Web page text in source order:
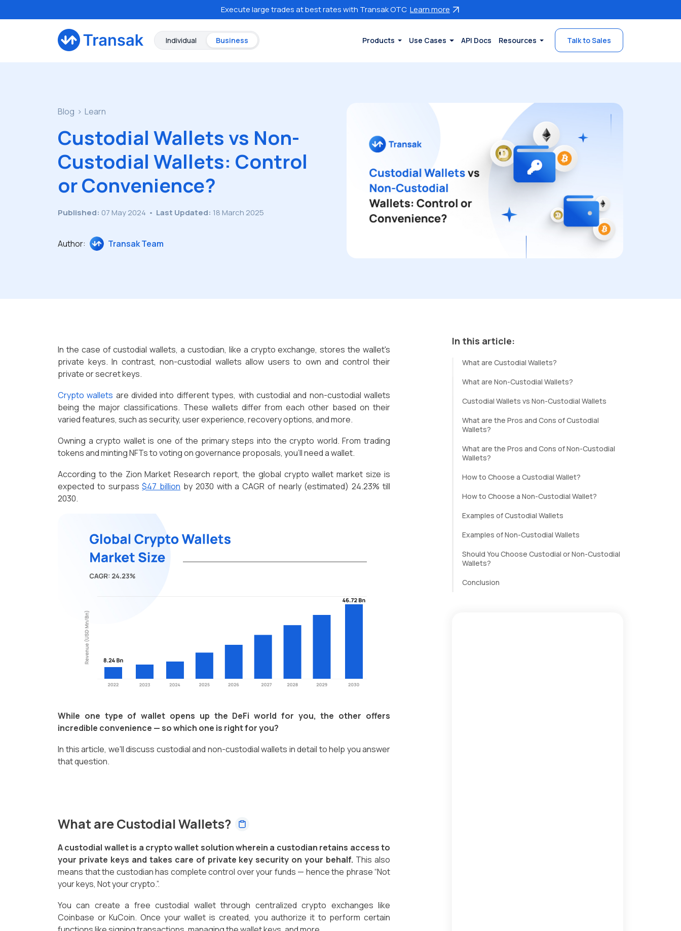
Execute large trades at best rates with Transak OTC Learn more
Individual Business Products Use Cases API Docs Resources Talk to Sales
Blog Learn
Custodial Wallets vs Non-
Custodial Wallets: Control
or Convenience?
Published: 07 May 2024 • Last Updated: 18 March 2025
Author: Transak Team
In the case of custodial wallets, a custodian, like a crypto exchange, stores the wallet's
private keys. In contrast, non-custodial wallets allow users to own and control their
private or secret keys.
Crypto wallets are divided into different types, with custodial and non-custodial wallets
being the major classifications. These wallets differ from each other based on their
varied features, such as security, user experience, recovery options, and more.
Owning a crypto wallet is one of the primary steps into the crypto world. From trading
tokens and minting NFTs to voting on governance proposals, you'll need a wallet.
According to the Zion Market Research report, the global crypto wallet market size is
expected to surpass $47 billion by 2030 with a CAGR of nearly (estimated) 24.23% till
2030.
While one type of wallet opens up the DeFi world for you, the other offers
incredible convenience — so which one is right for you?
In this article, we'll discuss custodial and non-custodial wallets in detail to help you answer
that question.
What are Custodial Wallets?
A custodial wallet is a crypto wallet solution wherein a custodian retains access to
your private keys and takes care of private key security on your behalf. This also
means that the custodian has complete control over your funds — hence the phrase “Not
your keys, Not your crypto.”.
You can create a free custodial wallet through centralized crypto exchanges like
Coinbase or KuCoin. Once your wallet is created, you authorize it to perform certain
In this article:
What are Custodial Wallets?
What are Non-Custodial Wallets?
Custodial Wallets vs Non-Custodial Wallets
What are the Pros and Cons of Custodial
Wallets?
What are the Pros and Cons of Non-Custodial
Wallets?
How to Choose a Custodial Wallet?
How to Choose a Non-Custodial Wallet?
Examples of Custodial Wallets
Examples of Non-Custodial Wallets
Should You Choose Custodial or Non-Custodial
Wallets?
Conclusion